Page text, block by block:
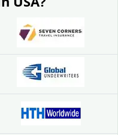
skiing, scuba
rider is
before travel.